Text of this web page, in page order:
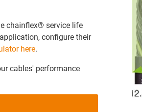
chainflex® service life
configure their
here.
cables' performance